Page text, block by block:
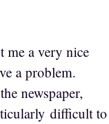
a very nice
a problem.
newspaper,
difficult to